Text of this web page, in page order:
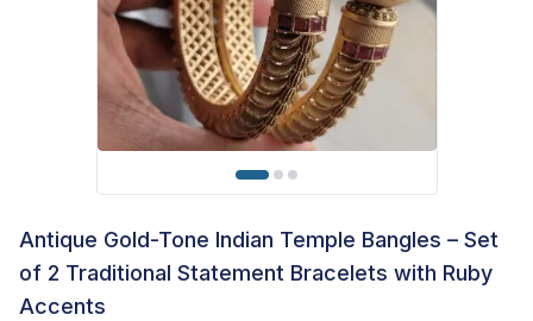
Antique Gold-Tone Indian Temple Bangles – Set
of 2 Traditional Statement Bracelets with Ruby
Accents